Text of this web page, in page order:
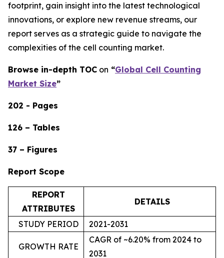
footprint, gain insight into the latest technological
innovations, or explore new revenue streams, our
report serves as a strategic guide to navigate the
complexities of the cell counting market.
Browse in-depth TOC on “Global Cell Counting
Market Size”
202 - Pages
126 – Tables
37 – Figures
Report Scope
REPORT
ATTRIBUTES
DETAILS
STUDY PERIOD 2021-2031
GROWTH RATE
CAGR of ~6.20% from 2024 to
2031